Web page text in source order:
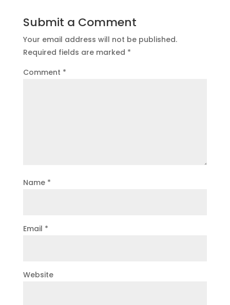
Submit a Comment
Your email address will not be published.
Required fields are marked *
Comment *
Name *
Email *
Website